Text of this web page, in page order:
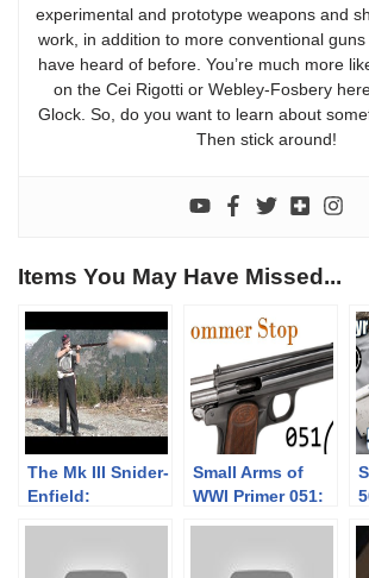
experimental and prototype weapons and
work, in addition to more conventional
have heard of before. You’re much more
on the Cei Rigotti or Webley-Fosbery
Glock. So, do you want to learn about
Then stick around!
Items You May Have Missed...
The Mk III Snider-
Enfield:
Small Arms of
WWI Primer 051: